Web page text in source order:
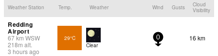
Weather Station Temp. Weather Wind Gusts
Cloud
Visibility
Redding
Airport
67km WSW
218m alt.
3 hours ago
29°C
Clear
0 16 km